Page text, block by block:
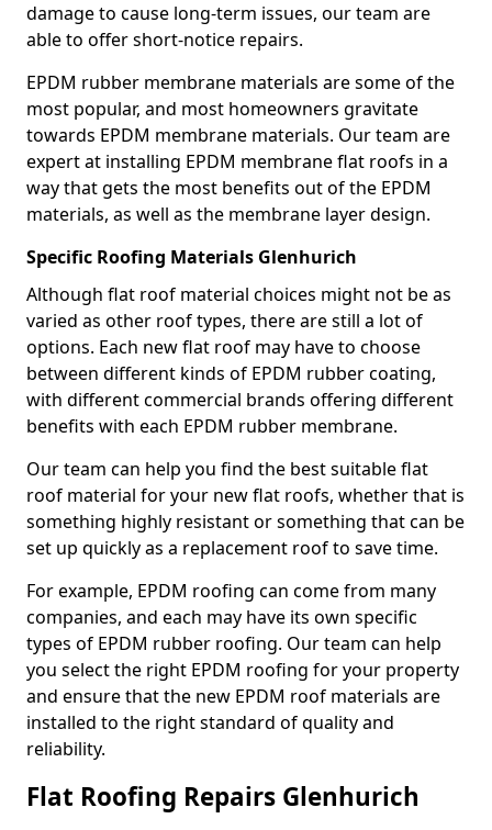
damage to cause long-term issues, our team are
able to offer short-notice repairs.
EPDM rubber membrane materials are some of the
most popular, and most homeowners gravitate
towards EPDM membrane materials. Our team are
expert at installing EPDM membrane flat roofs in a
way that gets the most benefits out of the EPDM
materials, as well as the membrane layer design.
Specific Roofing Materials Glenhurich
Although flat roof material choices might not be as
varied as other roof types, there are still a lot of
options. Each new flat roof may have to choose
between different kinds of EPDM rubber coating,
with different commercial brands offering different
benefits with each EPDM rubber membrane.
Our team can help you find the best suitable flat
roof material for your new flat roofs, whether that is
something highly resistant or something that can be
set up quickly as a replacement roof to save time.
For example, EPDM roofing can come from many
companies, and each may have its own specific
types of EPDM rubber roofing. Our team can help
you select the right EPDM roofing for your property
and ensure that the new EPDM roof materials are
installed to the right standard of quality and
reliability.
Flat Roofing Repairs Glenhurich